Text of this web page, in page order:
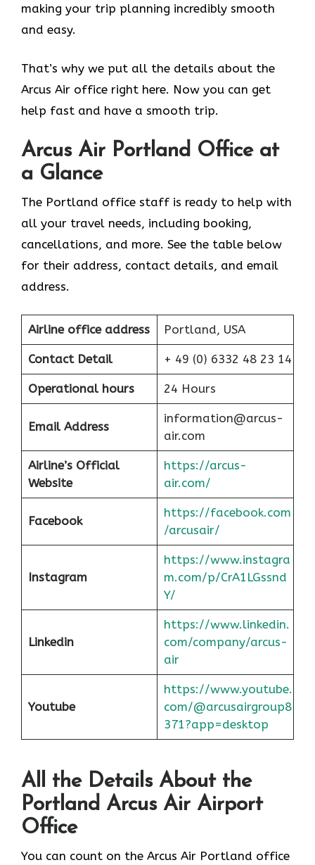
making your trip planning incredibly smooth
and easy.
That’s why we put all the details about the
Arcus Air office right here. Now you can get
help fast and have a smooth trip.
Arcus Air Portland Office at
a Glance
The Portland office staff is ready to help with
all your travel needs, including booking,
cancellations, and more. See the table below
for their address, contact details, and email
address.
Airline office address Portland, USA
Contact Detail + 49 (0) 6332 48 23 14
Operational hours 24 Hours
Email Address
information@arcus-
air.com
Airline’s Official
Website
https://arcus-
air.com/
Facebook
https://facebook.com
/arcusair/
Instagram
https://www.instagra
m.com/p/CrA1LGssnd
Y/
Linkedin
https://www.linkedin.
com/company/arcus-
air
Youtube
https://www.youtube.
com/@arcusairgroup8
371?app=desktop
All the Details About the
Portland Arcus Air Airport
Office
You can count on the Arcus Air Portland office